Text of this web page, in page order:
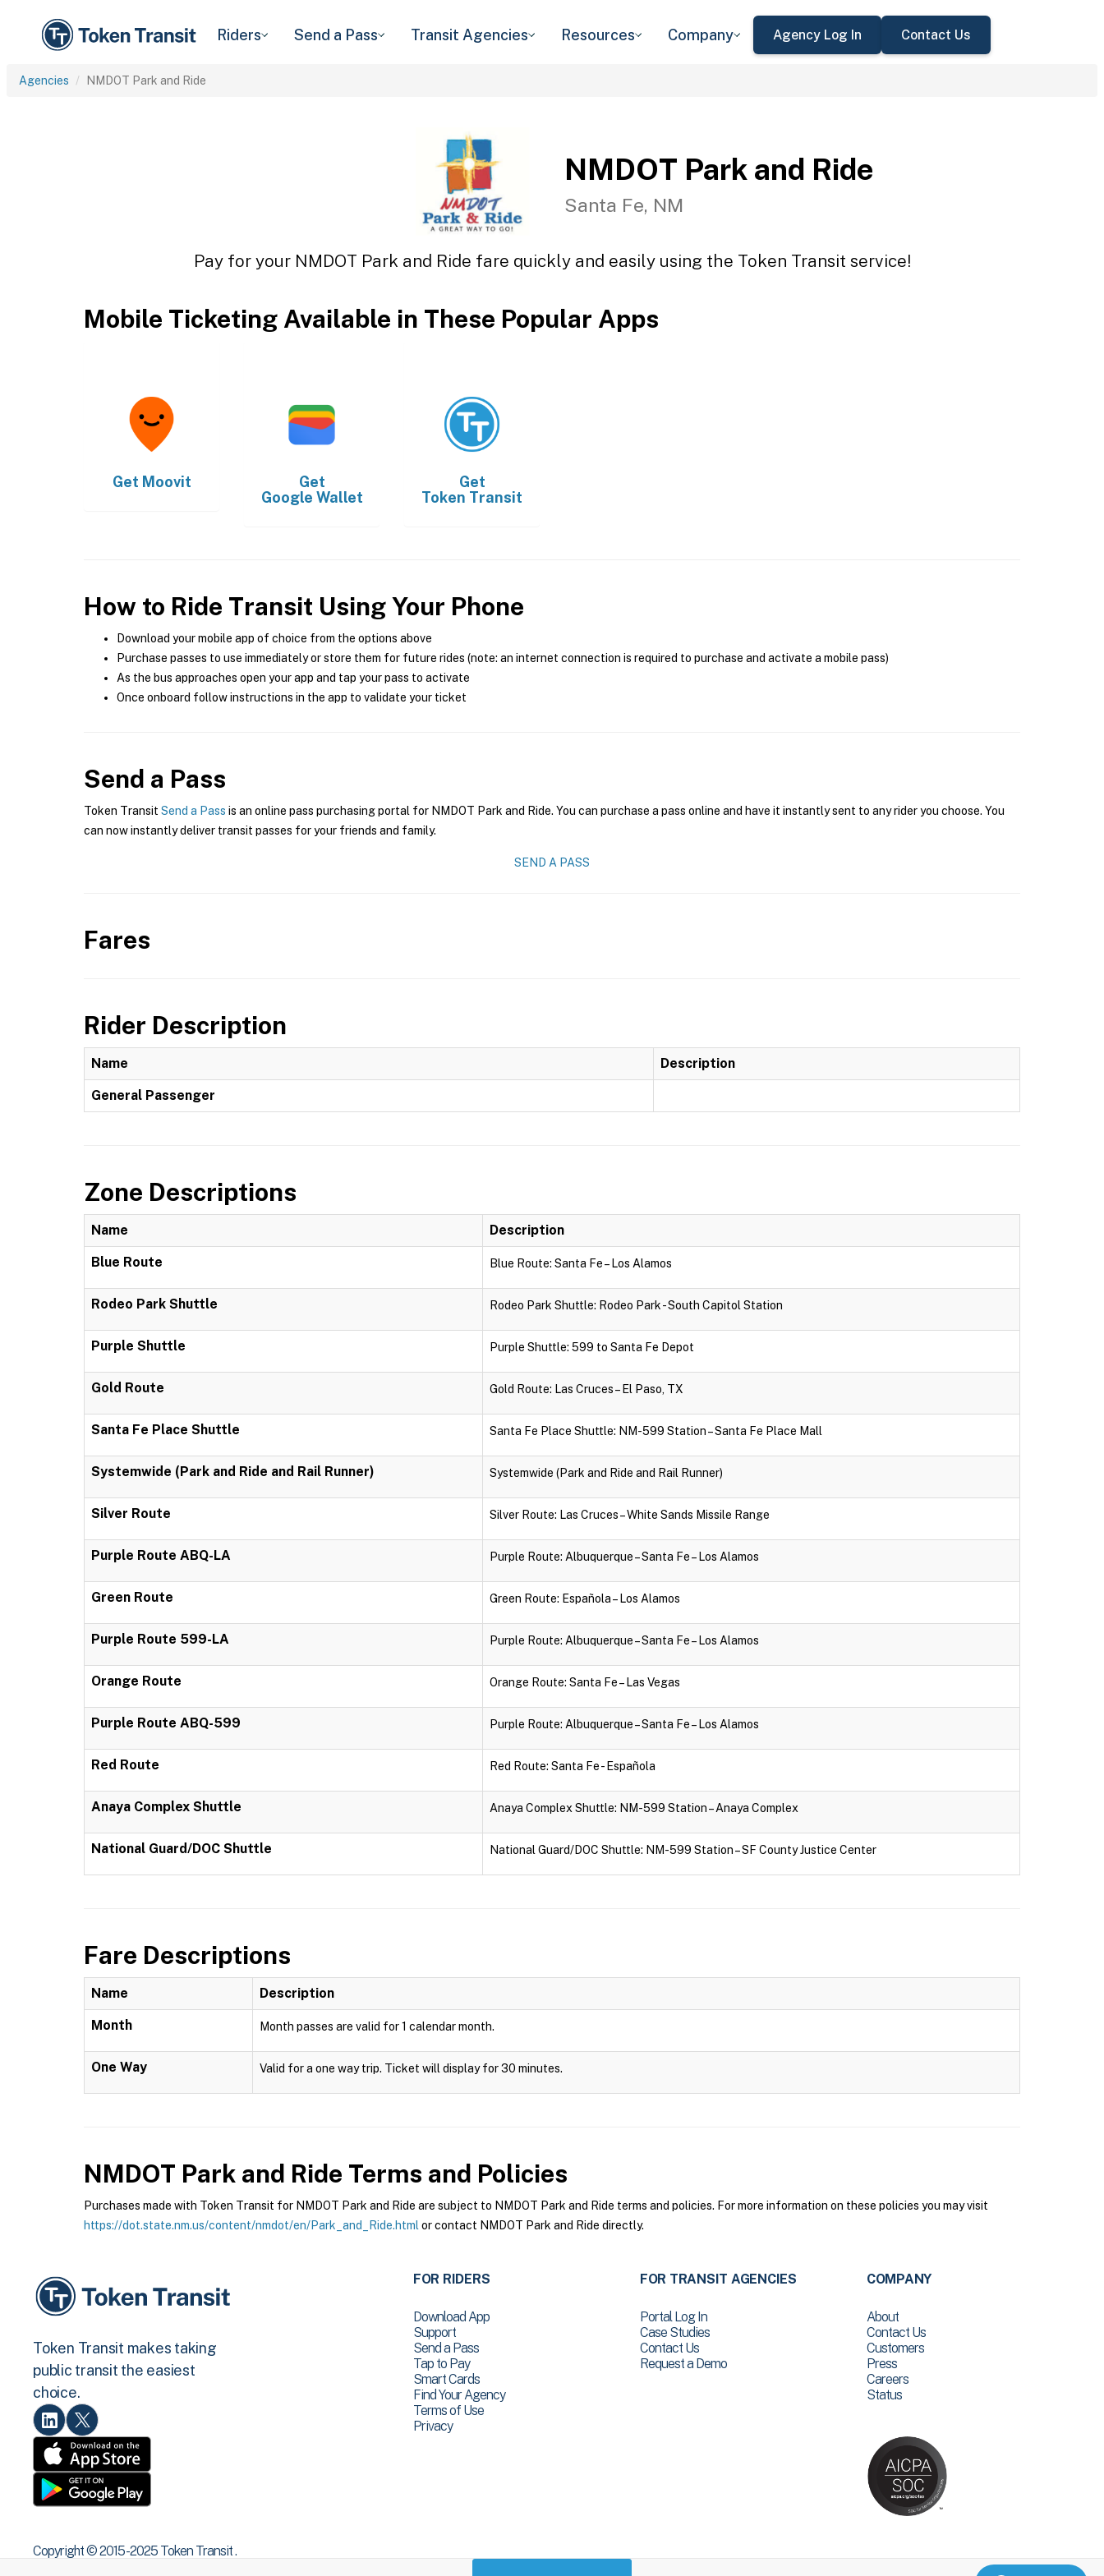
Riders Send a Pass Transit Agencies Resources Company Agency Log In Contact Us
Agencies NMDOT Park and Ride
NMDOT Park and Ride
Santa Fe, NM
Pay for your NMDOT Park and Ride fare quickly and easily using the Token Transit service!
Mobile Ticketing Available in These Popular Apps
Get Moovit
Get
Google Wallet
Get
Token Transit
How to Ride Transit Using Your Phone
Download your mobile app of choice from the options above
Purchase passes to use immediately or store them for future rides (note: an internet connection is required to purchase and activate a mobile pass)
As the bus approaches open your app and tap your pass to activate
Once onboard follow instructions in the app to validate your ticket
Send a Pass
Token Transit Send a Pass is an online pass purchasing portal for NMDOT Park and Ride. You can purchase a pass online and have it instantly sent to any rider you choose. You
can now instantly deliver transit passes for your friends and family.
SEND A PASS
Fares
Rider Description
Name Description
General Passenger
Zone Descriptions
Name Description
Blue Route Blue Route: Santa Fe – Los Alamos
Rodeo Park Shuttle Rodeo Park Shuttle: Rodeo Park - South Capitol Station
Purple Shuttle Purple Shuttle: 599 to Santa Fe Depot
Gold Route Gold Route: Las Cruces – El Paso, TX
Santa Fe Place Shuttle Santa Fe Place Shuttle: NM-599 Station – Santa Fe Place Mall
Systemwide (Park and Ride and Rail Runner) Systemwide (Park and Ride and Rail Runner)
Silver Route Silver Route: Las Cruces – White Sands Missile Range
Purple Route ABQ-LA Purple Route: Albuquerque – Santa Fe – Los Alamos
Green Route Green Route: Española – Los Alamos
Purple Route 599-LA Purple Route: Albuquerque – Santa Fe – Los Alamos
Orange Route Orange Route: Santa Fe – Las Vegas
Purple Route ABQ-599 Purple Route: Albuquerque – Santa Fe – Los Alamos
Red Route Red Route: Santa Fe - Española
Anaya Complex Shuttle Anaya Complex Shuttle: NM-599 Station – Anaya Complex
National Guard/DOC Shuttle National Guard/DOC Shuttle: NM-599 Station – SF County Justice Center
Fare Descriptions
Name Description
Month Month passes are valid for 1 calendar month.
One Way Valid for a one way trip. Ticket will display for 30 minutes.
NMDOT Park and Ride Terms and Policies
Purchases made with Token Transit for NMDOT Park and Ride are subject to NMDOT Park and Ride terms and policies. For more information on these policies you may visit
https://dot.state.nm.us/content/nmdot/en/Park_and_Ride.html or contact NMDOT Park and Ride directly.
Token Transit makes taking
public transit the easiest
choice.
FOR RIDERS
Download App
Support
Send a Pass
Tap to Pay
Smart Cards
Find Your Agency
Terms of Use
Privacy
FOR TRANSIT AGENCIES
Portal Log In
Case Studies
Contact Us
Request a Demo
COMPANY
About
Contact Us
Customers
Press
Careers
Status
Copyright © 2015 -2025 Token Transit .